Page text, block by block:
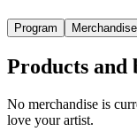
Program Merchandise
Products and
No merchandise is
love your artist.